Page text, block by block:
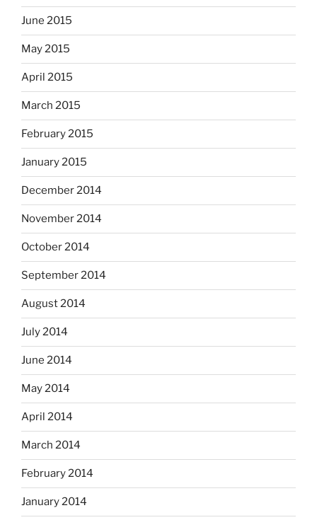
June 2015
May 2015
April 2015
March 2015
February 2015
January 2015
December 2014
November 2014
October 2014
September 2014
August 2014
July 2014
June 2014
May 2014
April 2014
March 2014
February 2014
January 2014